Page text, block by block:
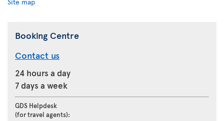
Booking Centre
Contact us
24 hours a day
7 days a week
GDS Helpdesk
(for travel agents):